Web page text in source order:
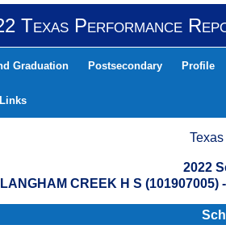
Texas Performance
Graduation Postsecondary Profile
2022
LANGHAM CREEK H S